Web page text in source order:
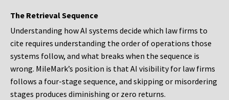
The Retrieval Sequence
Understanding how AI systems decide which law firms to
cite requires understanding the order of operations those
systems follow, and what breaks when the sequence is
wrong. MileMark’s position is that AI visibility for law firms
follows a four-stage sequence, and skipping or misordering
stages produces diminishing or zero returns.